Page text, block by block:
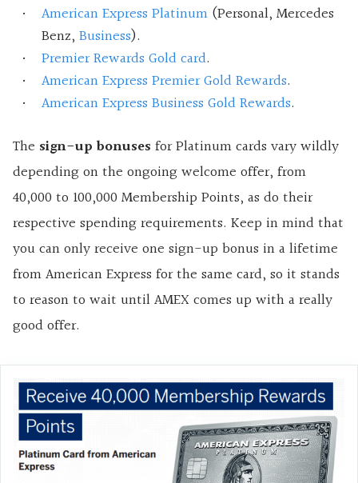
American Express Platinum (Personal, Mercedes
Benz, Business).
Premier Rewards Gold card.
American Express Premier Gold Rewards.
American Express Business Gold Rewards.
The sign-up bonuses for Platinum cards vary wildly
depending on the ongoing welcome offer, from
40,000 to 100,000 Membership Points, as do their
respective spending requirements. Keep in mind that
you can only receive one sign-up bonus in a lifetime
from American Express for the same card, so it stands
to reason to wait until AMEX comes up with a really
good offer.